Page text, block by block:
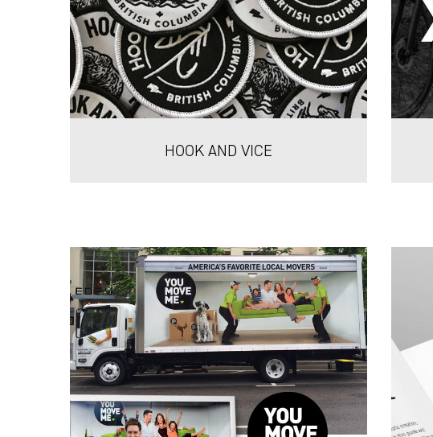
HOOK AND VICE